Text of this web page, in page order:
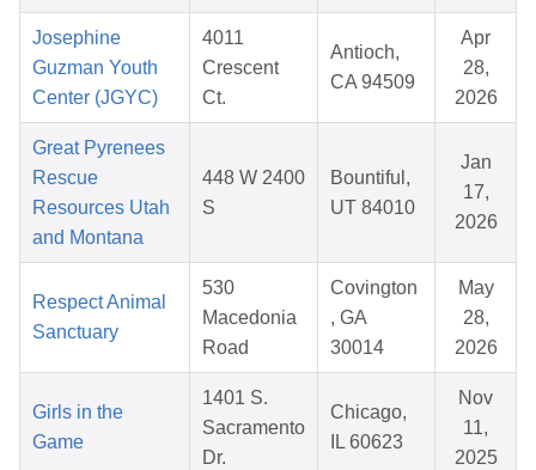
Josephine
Guzman Youth
Center (JGYC)
4011
Crescent
Ct.
Antioch,
CA 94509
Apr
28,
2026
Great Pyrenees
Rescue
Resources Utah
and Montana
448 W 2400
S
Bountiful,
UT 84010
Jan
17,
2026
Respect Animal
Sanctuary
530
Macedonia
Road
Covington
, GA
30014
May
28,
2026
Girls in the
Game
1401 S.
Sacramento
Dr.
Chicago,
IL 60623
Nov
11,
2025